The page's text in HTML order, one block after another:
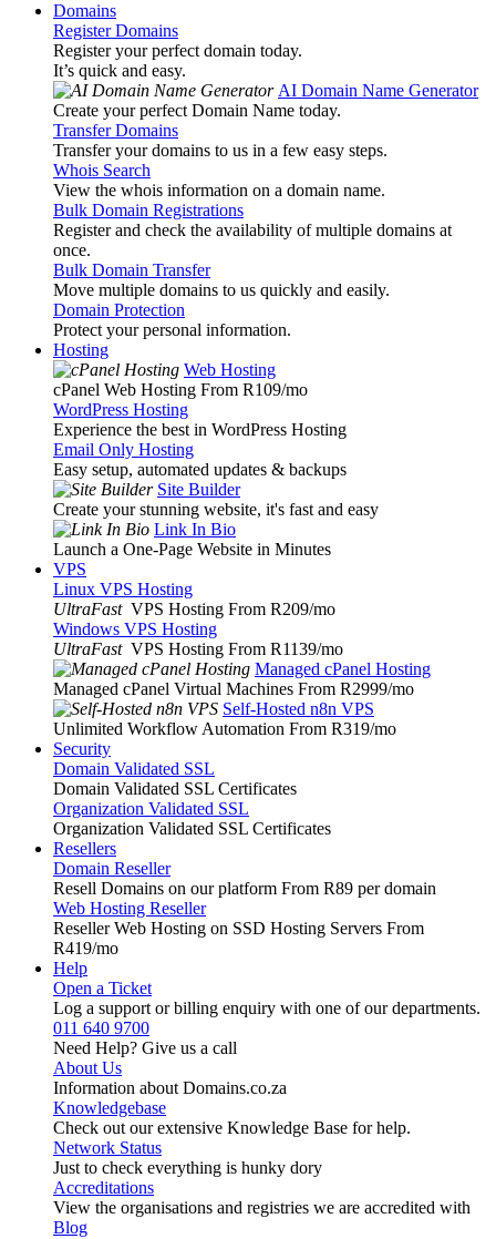
Domains
Register Domains
Register your perfect domain today.
It’s quick and easy.
AI Domain Name Generator
Create your perfect Domain Name today.
Transfer Domains
Transfer your domains to us in a few easy steps.
Whois Search
View the whois information on a domain name.
Bulk Domain Registrations
Register and check the availability of multiple domains at
once.
Bulk Domain Transfer
Move multiple domains to us quickly and easily.
Domain Protection
Protect your personal information.
Hosting
Web Hosting
cPanel Web Hosting From R109/mo
WordPress Hosting
Experience the best in WordPress Hosting
Email Only Hosting
Easy setup, automated updates & backups
Site Builder
Create your stunning website, it's fast and easy
Link In Bio
Launch a One-Page Website in Minutes
VPS
Linux VPS Hosting
UltraFast VPS Hosting From R209/mo
Windows VPS Hosting
UltraFast VPS Hosting From R1139/mo
Managed cPanel Hosting
Managed cPanel Virtual Machines From R2999/mo
Self-Hosted n8n VPS
Unlimited Workflow Automation From R319/mo
Security
Domain Validated SSL
Domain Validated SSL Certificates
Organization Validated SSL
Organization Validated SSL Certificates
Resellers
Domain Reseller
Resell Domains on our platform From R89 per domain
Web Hosting Reseller
Reseller Web Hosting on SSD Hosting Servers From
R419/mo
Help
Open a Ticket
Log a support or billing enquiry with one of our departments.
011 640 9700
Need Help? Give us a call
About Us
Information about Domains.co.za
Knowledgebase
Check out our extensive Knowledge Base for help.
Network Status
Just to check everything is hunky dory
Accreditations
View the organisations and registries we are accredited with
Blog